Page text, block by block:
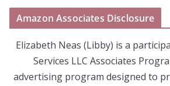
Amazon Associates Disclosure
Elizabeth Neas (Libby) is a
Services LLC Associates
advertising program designed to